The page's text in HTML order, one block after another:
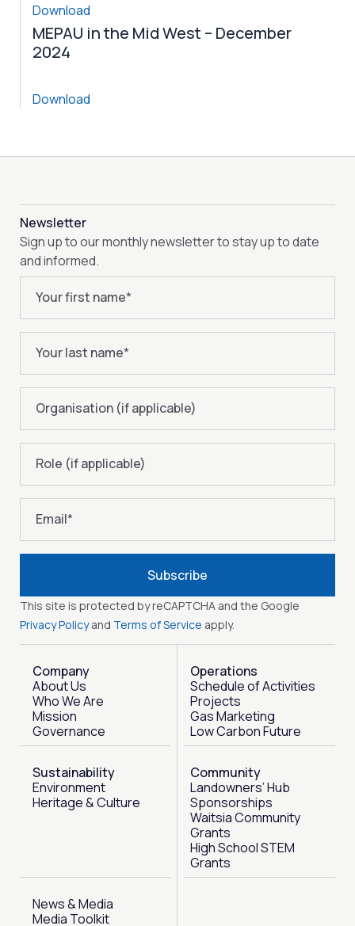
Download
MEPAU in the Mid West – December
2024
Download
Newsletter
Sign up to our monthly newsletter to stay up to date
and informed.
Your first name*
Your last name*
Organisation (if applicable)
Role (if applicable)
Email*
This site is protected by reCAPTCHA and the Google
Privacy Policyand Terms of Service apply.
Subscribe
Company
About Us
Who We Are
Mission
Governance
Operations
Schedule of Activities
Projects
Gas Marketing
Low Carbon Future
Sustainability
Environment
Heritage & Culture
Community
Landowners’ Hub
Sponsorships
Waitsia Community
Grants
High School STEM
Grants
News & Media
Media Toolkit